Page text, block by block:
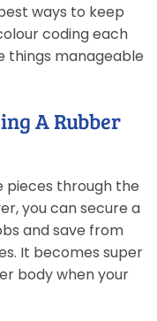
ways to keep
coding each
things manageable
A Rubber
pieces through the
you can secure a
and save from
It becomes super
body when your